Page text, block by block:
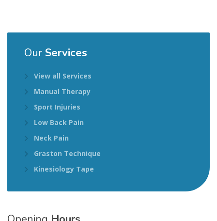
Our Services
View all Services
Manual Therapy
Sport Injuries
Low Back Pain
Neck Pain
Graston Technique
Kinesiology Tape